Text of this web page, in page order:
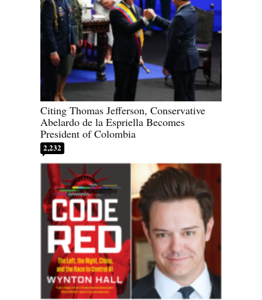
Citing Thomas Jefferson, Conservative
Abelardo de la Espriella Becomes
President of Colombia
2,232